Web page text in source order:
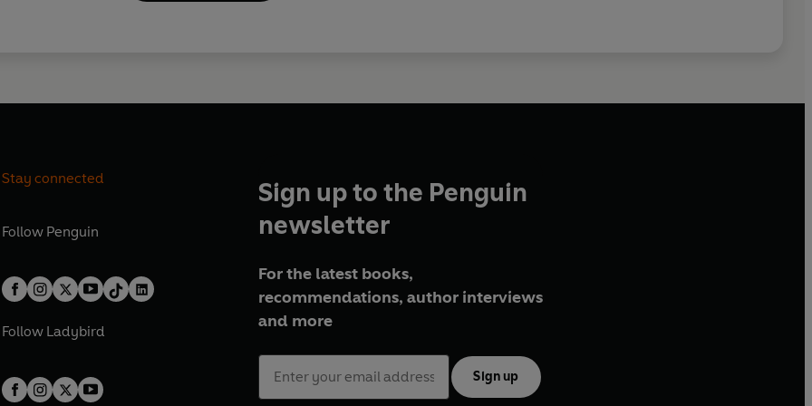
Stay connected
Follow Penguin
Follow Ladybird
Sign up to the Penguin
newsletter
For the latest books,
recommendations, author interviews
and more
Sign up